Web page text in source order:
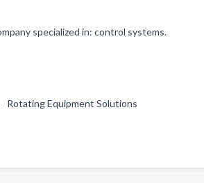
specialized in: control systems.
Equipment Solutions